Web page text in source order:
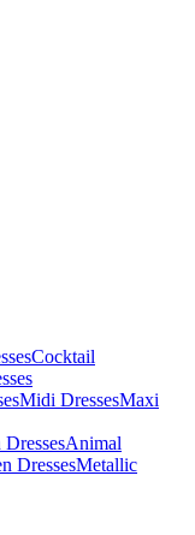
Cocktail
Midi DressesMaxi
DressesAnimal
DressesMetallic